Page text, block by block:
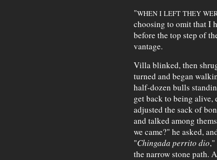
"WHEN I LEFT THEY
choosing to omit that I
before the top step of
vantage.
Villa blinked, then
turned and began
half-dozen bulls
get back to being
adjusted the sack of
and talked among
we came?" he asked,
"Chingada perrito dio,"
the narrow stone path.